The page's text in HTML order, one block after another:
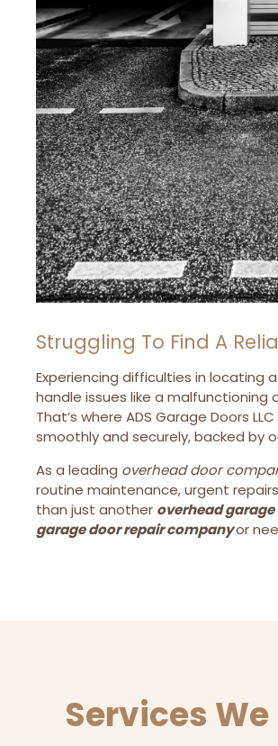
Struggling To Find A
Experiencing difficulties in locating
handle issues like a
That’s where ADS Garage Doors
smoothly and securely, backed by
As a leading overhead door
routine maintenance, urgent
than just another overhead
garage door repair companyor
Services We